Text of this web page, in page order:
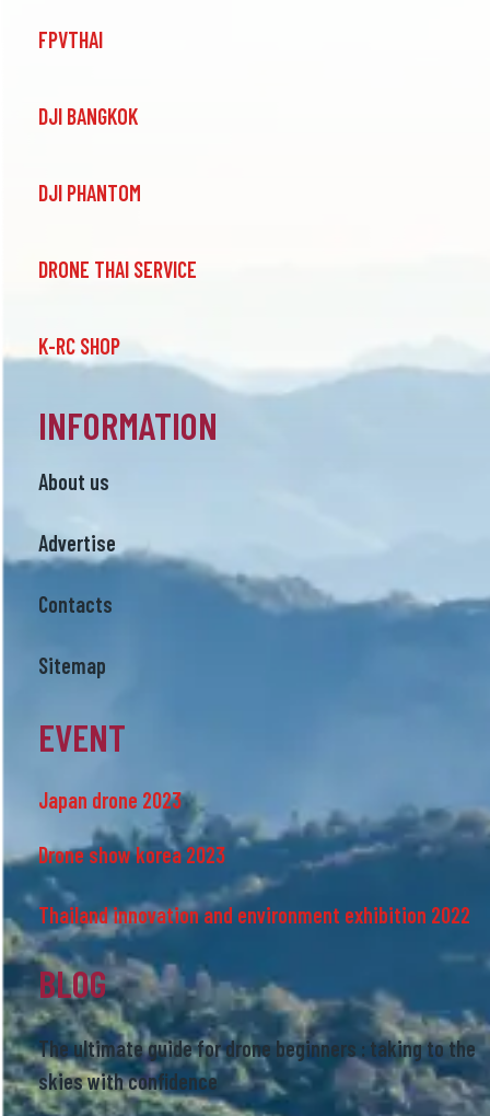
FPVTHAI
DJI BANGKOK
DJI PHANTOM
DRONE THAI SERVICE
K-RC SHOP
INFORMATION
About us
Advertise
Contacts
Sitemap
EVENT
Japan drone 2023
Drone show korea 2023
Thailand innovation and environment exhibition 2022
BLOG
The ultimate guide for drone beginners : taking to the
skies with confidence